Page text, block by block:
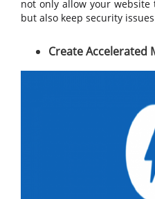
not only allow your
but also keep security
Create Accelerated